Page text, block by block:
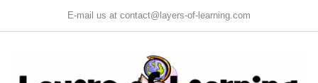
to
E-mail us at contact@layers-of-learning.com